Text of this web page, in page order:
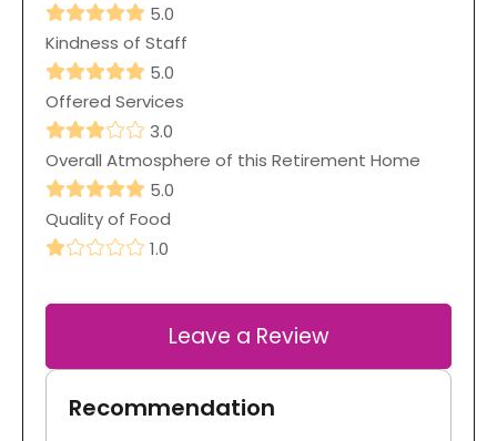
5.0
Kindness of Staff
5.0
Offered Services
3.0
Overall Atmosphere of this Retirement Home
5.0
Quality of Food
1.0
Leave a Review
Recommendation